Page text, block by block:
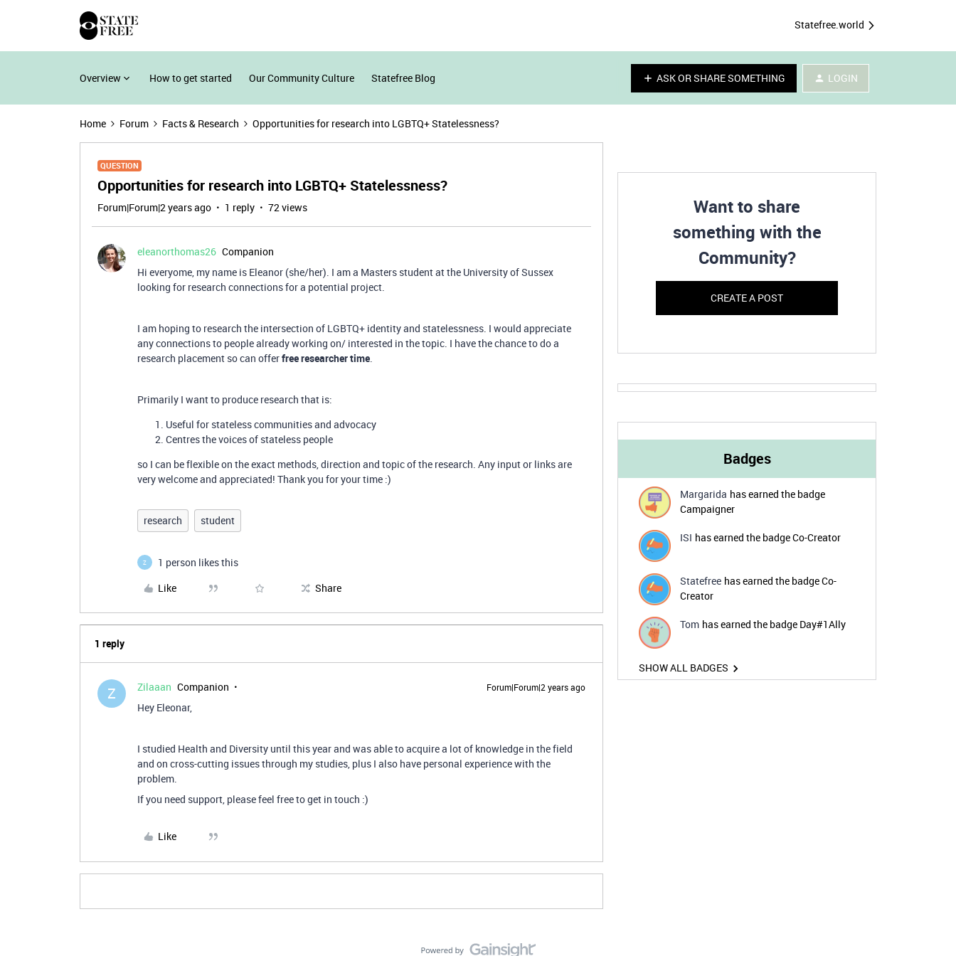
Statefree.world
Overview How to get started Our Community Culture Statefree Blog ASK OR SHARE SOMETHING LOGIN
Home Forum Facts & Research Opportunities for research into LGBTQ+ Statelessness?
QUESTION
Opportunities for research into LGBTQ+ Statelessness?
Forum|Forum|2 years ago 1 reply 72 views
eleanorthomas26 Companion
Hi everyome, my name is Eleanor (she/her). I am a Masters student at the University of Sussex
looking for research connections for a potential project.
I am hoping to research the intersection of LGBTQ+ identity and statelessness. I would appreciate
any connections to people already working on/ interested in the topic. I have the chance to do a
research placement so can offerfree researcher time.
Primarily I want to produce research that is:
Useful for stateless communities and advocacy
Centres the voices of stateless people
so I can be flexible on the exact methods, direction and topic of the research. Any input or links are
very welcome and appreciated! Thank you for your time :)
research student
Z
1 person likes this
Like
Share
1 reply
Z Zilaaan Companion Forum|Forum|2 years ago
Hey Eleonar,
I studied Health and Diversity until this year and was able to acquire a lot of knowledge in the field
and on cross-cutting issues through my studies, plus I also have personal experience with the
problem.
If you need support, please feel free to get in touch :)
Like
Want to share
something with the
Community?
CREATE A POST
Badges
Margarida has earned the badge
Campaigner
ISI has earned the badge Co-Creator
Statefree has earned the badge Co-
Creator
Tom has earned the badge Day#1Ally
SHOW ALL BADGES